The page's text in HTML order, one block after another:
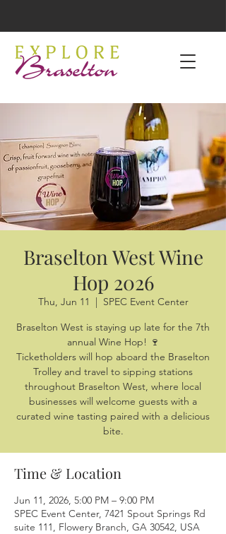
Braselton West Wine
Hop 2026
Thu, Jun 11
  |
SPEC Event Center
Braselton West is staying up late for the 7th
annual Wine Hop! 🍷
Ticketholders will hop aboard the Braselton
Trolley and travel to sipping stations
throughout Braselton West, where local
businesses will welcome guests with a
curated wine tasting paired with a delicious
bite.
Time & Location
Jun 11, 2026, 5:00 PM – 9:00 PM
SPEC Event Center, 7421 Spout Springs Rd
suite 111, Flowery Branch, GA 30542, USA